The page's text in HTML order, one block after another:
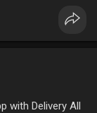
with Delivery All